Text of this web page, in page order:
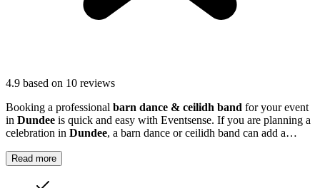
4.9 based on 10 reviews
Booking a professional barn dance & ceilidh band for your event
in Dundee is quick and easy with Eventsense. If you are planning a
celebration in Dundee, a barn dance or ceilidh band can add a
Read more